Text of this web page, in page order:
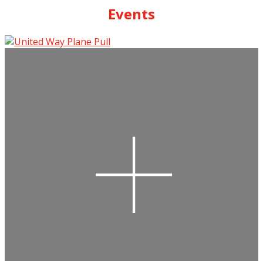
Events